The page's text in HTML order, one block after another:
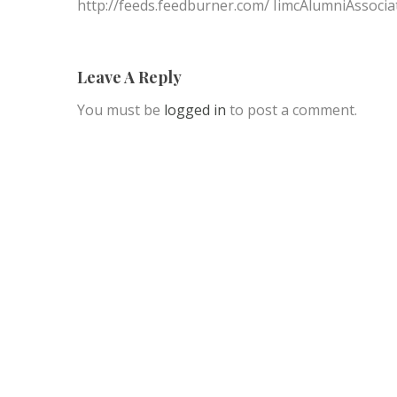
http://feeds.feedburner.com/
Leave A Reply
You must be logged in to post a comment.